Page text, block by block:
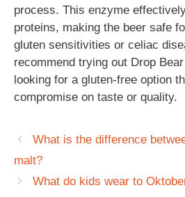
process. This enzyme
proteins, making the beer safe
gluten sensitivities or celiac
recommend trying out Drop
looking for a gluten-free option
compromise on taste or quality.
What is the difference
malt?
What do kids wear to